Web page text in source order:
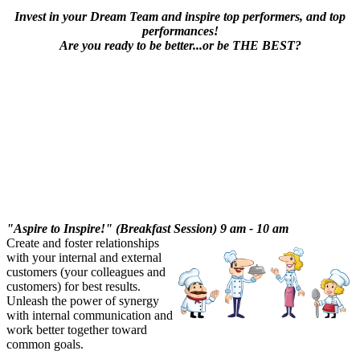
Invest in your Dream Team and inspire top performers, and top
performances!
Are you ready to be better...or be THE BEST?
"Aspire to Inspire!" (Breakfast Session) 9 am - 10 am
Create and foster relationships
with your internal and external
customers (your colleagues and
customers) for best results.
Unleash the power of synergy
with internal communication and
work better together toward
common goals.